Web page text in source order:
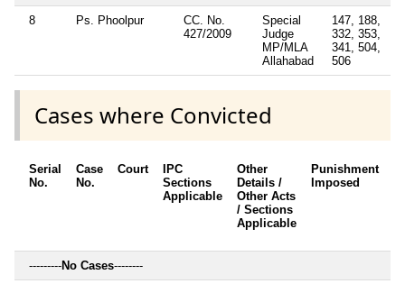
8 Ps. Phoolpur
CC. No.
427/2009
Special
Judge
MP/MLA
Allahabad
147, 188,
332, 353,
341, 504,
506
Cases where Convicted
Serial
No.
Case
No.
Court
IPC
Sections
Applicable
Other
Details /
Other Acts
/ Sections
Applicable
Punishment
Imposed
---------No Cases--------